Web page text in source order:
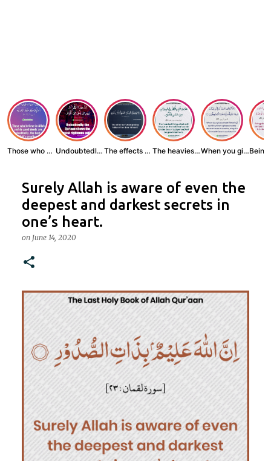
Those who believe... Undoubtedly, the ... The effects of wr... The heaviest thin... When you give zak...
Surely Allah is aware of even the
deepest and darkest secrets in
one’s heart.
on June 14, 2020